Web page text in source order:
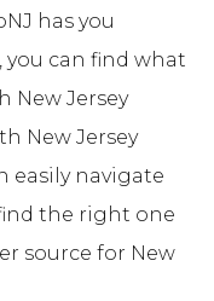
has you
you can find what
New Jersey
New Jersey
easily navigate
the right one
source for New